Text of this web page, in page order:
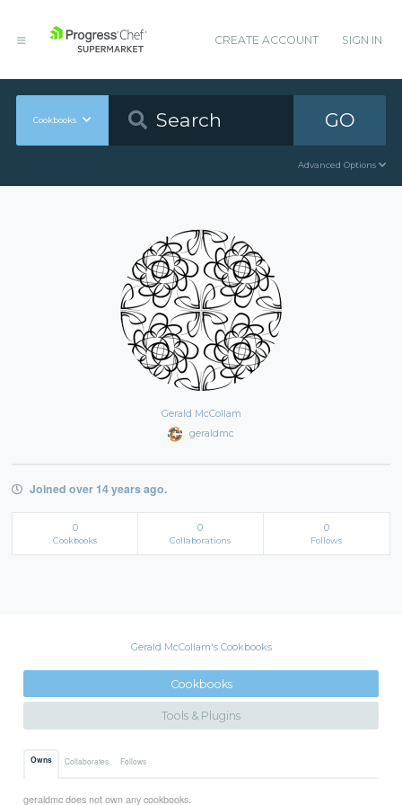
CREATE ACCOUNT SIGN IN
Cookbooks GO
Advanced Options
Gerald McCollam
geraldmc
Joined over 14 years ago.
0
Cookbooks
0
Collaborations
0
Follows
Gerald McCollam's Cookbooks
Cookbooks
Tools & Plugins
Owns Collaborates Follows
geraldmc does not own any cookbooks.